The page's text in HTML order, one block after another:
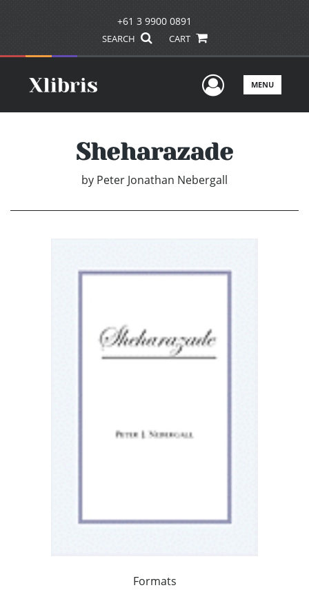
+61 3 9900 0891
SEARCH CART
UserMENU
Sheharazade
by Peter Jonathan Nebergall
Formats